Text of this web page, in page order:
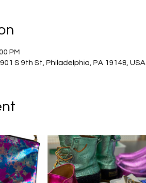
PM
S 9th St, Philadelphia, PA 19148, USA